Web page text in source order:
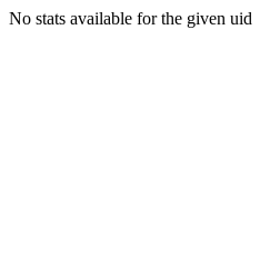
No stats available for the given uid